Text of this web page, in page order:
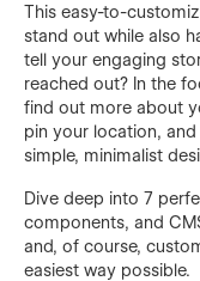
This easy-to-
stand out while also
tell your engaging
reached out? In the
find out more about
pin your location,
simple, minimalist
Dive deep into 7
components, and
and, of course,
easiest way possible.